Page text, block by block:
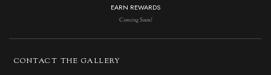
EARN REWARDS
Coming Soon!
CONTACT THE GALLERY